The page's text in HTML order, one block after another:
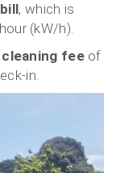
, which is
(kW/h).
feeof
in.